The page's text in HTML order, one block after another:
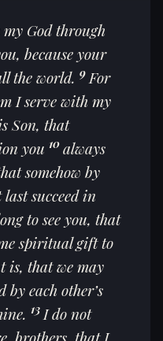
God through
because your
the world. 9 For
I serve with my
Son, that
you 10 always
somehow by
succeed in
to see you, that
spiritual gift to
is, that we may
each other’s
13 I do not
brothers, that I